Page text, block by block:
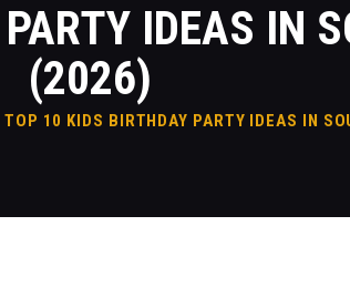
IDEAS IN
(2026)
TOP 10 KIDS BIRTHDAY PARTY IDEAS IN
WAIVER